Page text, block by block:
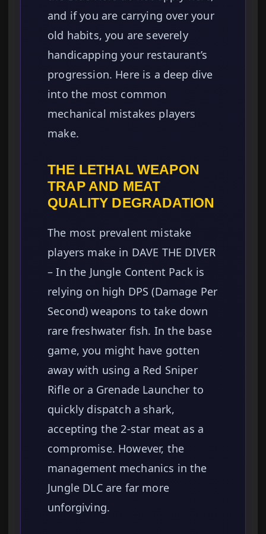
and if you are carrying over your
old habits, you are severely
handicapping your restaurant’s
progression. Here is a deep dive
into the most common
mechanical mistakes players
make.
THE LETHAL WEAPON
TRAP AND MEAT
QUALITY DEGRADATION
The most prevalent mistake
players make in DAVE THE DIVER
– In the Jungle Content Pack is
relying on high DPS (Damage Per
Second) weapons to take down
rare freshwater fish. In the base
game, you might have gotten
away with using a Red Sniper
Rifle or a Grenade Launcher to
quickly dispatch a shark,
accepting the 2-star meat as a
compromise. However, the
management mechanics in the
Jungle DLC are far more
unforgiving.